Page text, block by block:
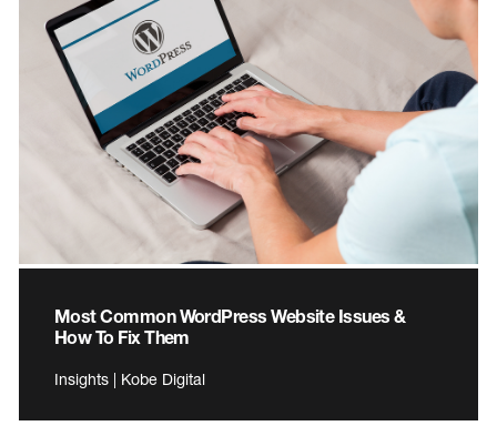
Most Common WordPress Website Issues &
How To Fix Them
Insights | Kobe Digital